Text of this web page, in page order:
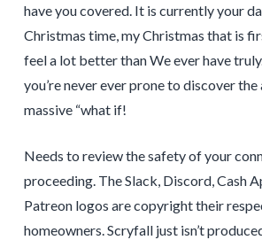
have you covered. It is currently your
Christmas time, my Christmas that is
feel a lot better than We ever have
you’re never ever prone to discover
massive “what if!
Needs to review the safety of your
proceeding. The Slack, Discord, Cash
Patreon logos are copyright their
homeowners. Scryfall just isn’t